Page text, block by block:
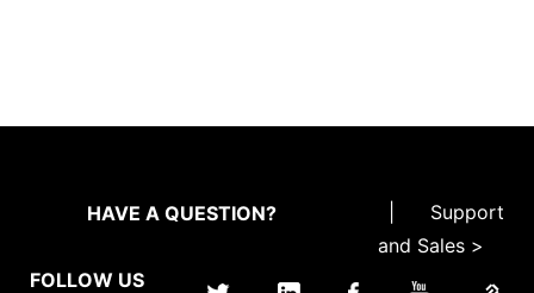
HAVE A QUESTION?
Support
and Sales >
FOLLOW US